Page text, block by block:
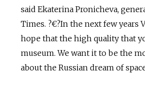
said Ekaterina Pronicheva,
Times. ?€?In the next few years
hope that the high quality that
museum. We want it to be the
about the Russian dream of